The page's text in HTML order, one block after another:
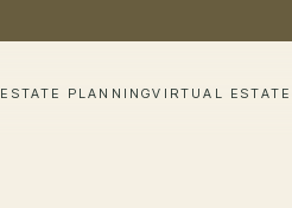
ESTATE PLANNINGVIRTUAL